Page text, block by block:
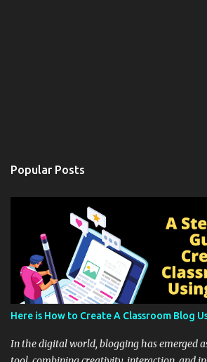
Popular Posts
Here is How to Create A Classroom Blog
In the digital world, blogging has emerged